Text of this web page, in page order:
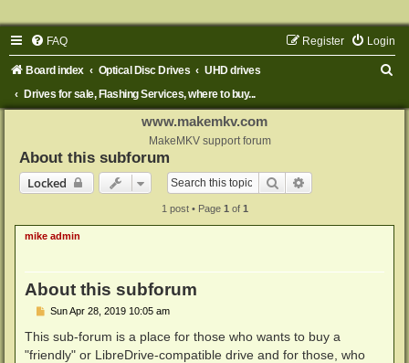
FAQ Login
Register
Board index Optical Disc Drives
UHD drives
Drives for sale, Flashing Services, where to buy...
www.makemkv.com
MakeMKV support forum
About this subforum
Locked
Search
1 post • Page 1 of 1
mike admin
About this subforum
P
s
Sun Apr 28, 2019 10:05 am
This sub-forum is a place for those who wants to buy a
"friendly" or LibreDrive-compatible drive and for those, who